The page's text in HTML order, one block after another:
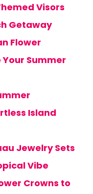
Visors
Getaway
Flower
Summer
Island
Jewelry Sets
Vibe
Crowns to